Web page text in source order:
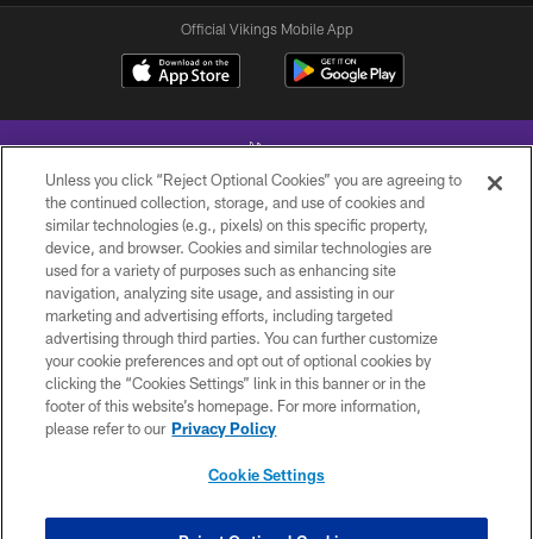
Official Vikings Mobile App
© 2026 Minnesota Vikings Football, LLC , All Rights Reserved.
PRIVACY POLICY
ACCESSIBILITY
CONTACT US
JOBS
TERMS AND CONDITIONS
Unless you click “Reject Optional Cookies” you are agreeing to
the continued collection, storage, and use of cookies and
similar technologies (e.g., pixels) on this specific property,
device, and browser. Cookies and similar technologies are
used for a variety of purposes such as enhancing site
navigation, analyzing site usage, and assisting in our
marketing and advertising efforts, including targeted
advertising through third parties. You can further customize
your cookie preferences and opt out of optional cookies by
clicking the “Cookies Settings” link in this banner or in the
footer of this website’s homepage. For more information,
please refer to our Privacy Policy
Cookie Settings